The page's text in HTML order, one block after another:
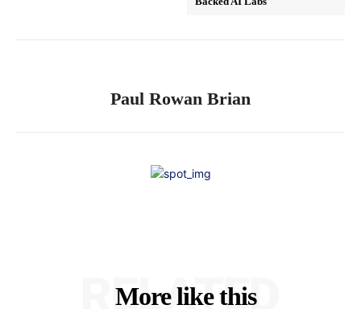
Paul Rowan Brian
More like this
RELATED